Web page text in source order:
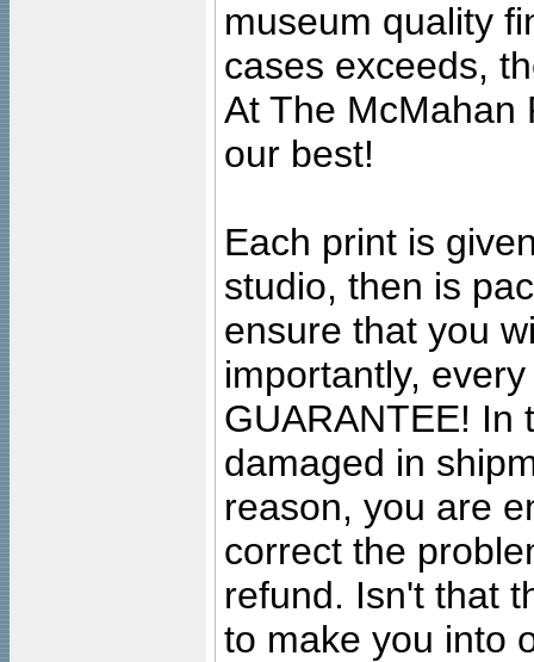
museum quality
cases exceeds,
At The McMahan
our best!
Each print is
studio, then is
ensure that you
importantly,
GUARANTEE! In
damaged in
reason, you are
correct the
refund. Isn't that
to make you into